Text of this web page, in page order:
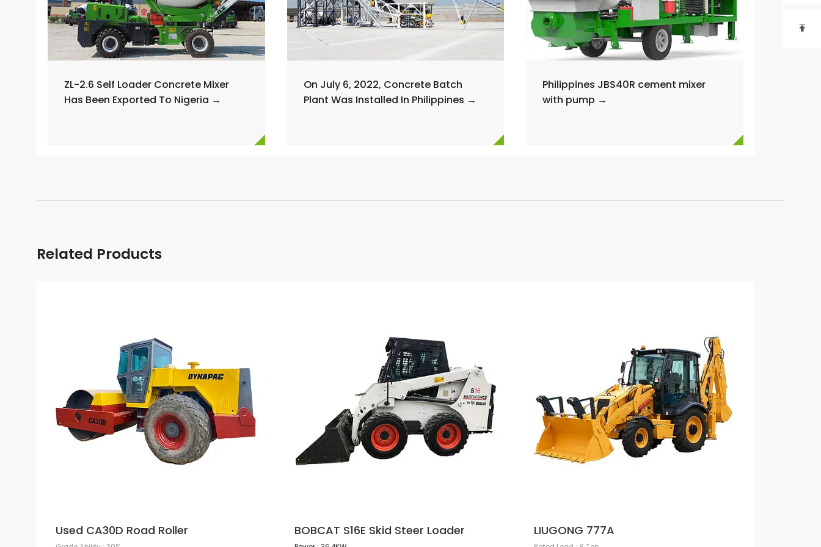
ZL-2.6 Self Loader Concrete Mixer
Has Been Exported To Nigeria →
On July 6, 2022, Concrete Batch
Plant Was Installed In Philippines →
Philippines JBS40R cement mixer
with pump →
Related Products
Used CA30D Road Roller BOBCAT S16E Skid Steer Loader LIUGONG 777A
